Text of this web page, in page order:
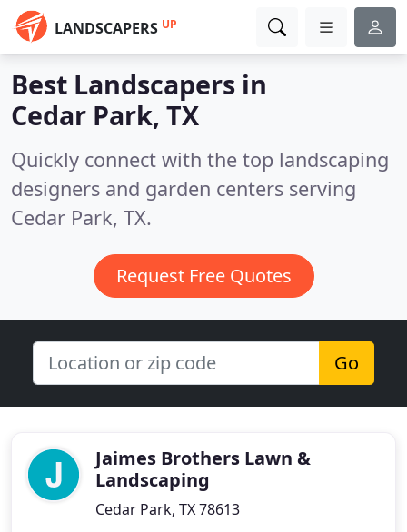
LANDSCAPERS UP
Best Landscapers in
Cedar Park, TX
Quickly connect with the top landscaping
designers and garden centers serving
Cedar Park, TX.
Request Free Quotes
Go
Jaimes Brothers Lawn &
Landscaping
Cedar Park, TX 78613